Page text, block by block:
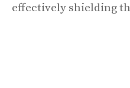
effectively shielding